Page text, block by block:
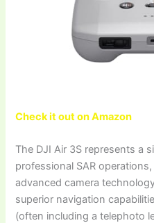
Check it out on Amazon
The DJI Air 3S represents a
professional SAR
advanced camera
superior navigation
(often including a telephoto